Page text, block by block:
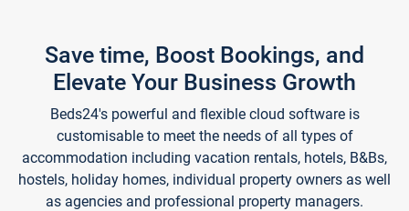
Save time, Boost Bookings, and
Elevate Your Business Growth
Beds24's powerful and flexible cloud software is
customisable to meet the needs of all types of
accommodation including vacation rentals, hotels, B&Bs,
hostels, holiday homes, individual property owners as well
as agencies and professional property managers.